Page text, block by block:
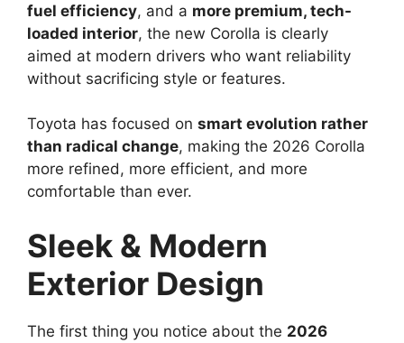
fuel efficiency, and a more premium, tech-
loaded interior, the new Corolla is clearly
aimed at modern drivers who want reliability
without sacrificing style or features.
Toyota has focused on smart evolution rather
than radical change, making the 2026 Corolla
more refined, more efficient, and more
comfortable than ever.
Sleek & Modern
Exterior Design
The first thing you notice about the 2026